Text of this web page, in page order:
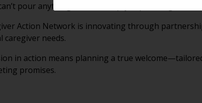
pour anything from an empty cup.”
Action Network is innovating through
caregiver needs.
in action means planning a true
promises.